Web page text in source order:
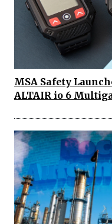
MSA Safety
ALTAIR io 6